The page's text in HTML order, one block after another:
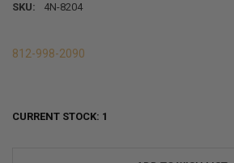
SKU: 4N-8204
812-998-2090
CURRENT STOCK: 1